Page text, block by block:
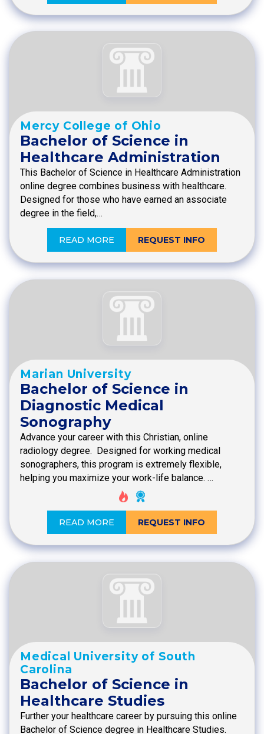
Mercy College of Ohio
Bachelor of Science in
Healthcare Administration
This Bachelor of Science in Healthcare Administration
online degree combines business with healthcare.
Designed for those who have earned an associate
degree in the field,…
READ MORE REQUEST INFO
Marian University
Bachelor of Science in
Diagnostic Medical
Sonography
Advance your career with this Christian, online
radiology degree. Designed for working medical
sonographers, this program is extremely flexible,
helping you maximize your work-life balance. …
READ MORE REQUEST INFO
Medical University of South
Carolina
Bachelor of Science in
Healthcare Studies
Further your healthcare career by pursuing this online
Bachelor of Science degree in Healthcare Studies.